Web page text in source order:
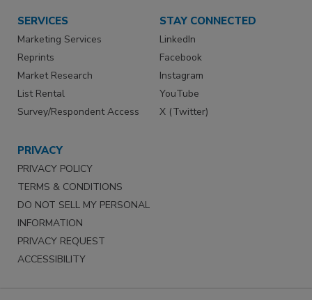
SERVICES
Marketing Services
Reprints
Market Research
List Rental
Survey/Respondent Access
STAY CONNECTED
LinkedIn
Facebook
Instagram
YouTube
X (Twitter)
PRIVACY
PRIVACY POLICY
TERMS & CONDITIONS
DO NOT SELL MY PERSONAL
INFORMATION
PRIVACY REQUEST
ACCESSIBILITY